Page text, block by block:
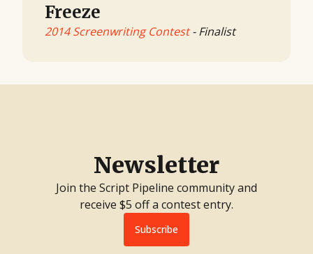
Freeze
2014 Screenwriting Contest- Finalist
Newsletter
Join the Script Pipeline community and
receive $5 off a contest entry.
Subscribe